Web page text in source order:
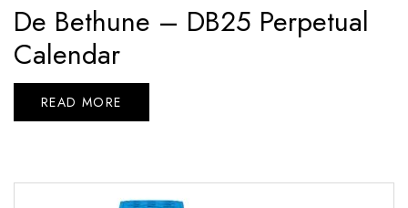
De Bethune – DB25 Perpetual
Calendar
READ MORE